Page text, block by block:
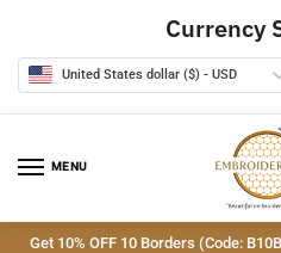
navigation
content
Currency
United States dollar ($) - USD
MENU
Get 10% OFF 10 Borders (Code: